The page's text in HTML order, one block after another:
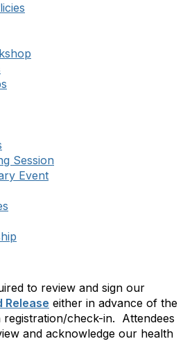
Session
Event
to review and sign our
Release either in advance of the
check-in. Attendees
and acknowledge our health